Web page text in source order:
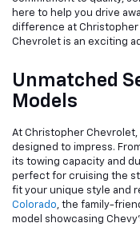
here to help you drive
difference at
Chevrolet is an exciting
Unmatched
Models
At Christopher
designed to impress.
its towing capacity and
perfect for cruising the
fit your unique style and
Colorado , the family-
model showcasing